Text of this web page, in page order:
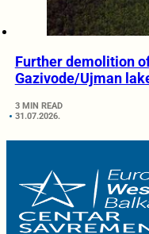
Further demolition
Gazivode/Ujman
3 MIN READ
31.07.2026.